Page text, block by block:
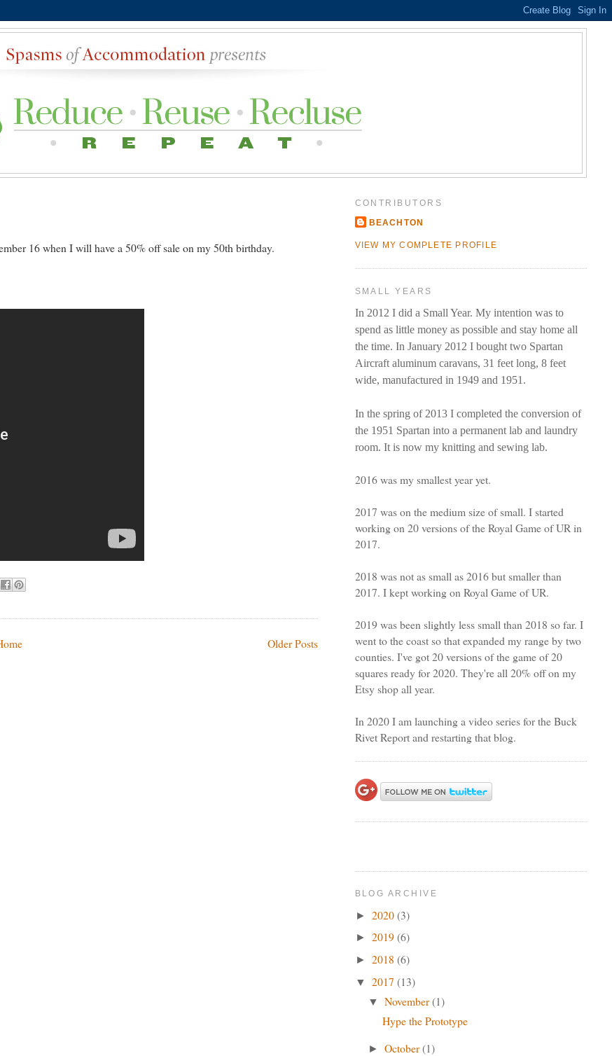
16 when I will have a 50% off sale on my 50th birthday.
Older Posts
CONTRIBUTORS
BEACHTON
VIEW MY COMPLETE PROFILE
SMALL YEARS
In 2012 I did a Small Year. My intention was to
spend as little money as possible and stay home all
the time. In January 2012 I bought two Spartan
Aircraft aluminum caravans, 31 feet long, 8 feet
wide, manufactured in 1949 and 1951.
In the spring of 2013 I completed the conversion of
the 1951 Spartan into a permanent lab and laundry
room. It is now my knitting and sewing lab.
2016 was my smallest year yet.
2017 was on the medium size of small. I started
working on 20 versions of the Royal Game of UR in
2017.
2018 was not as small as 2016 but smaller than
2017. I kept working on Royal Game of UR.
2019 was been slightly less small than 2018 so far. I
went to the coast so that expanded my range by two
counties. I've got 20 versions of the game of 20
squares ready for 2020. They're all 20% off on my
Etsy shop all year.
In 2020 I am launching a video series for the Buck
Rivet Report and restarting that blog.
BLOG ARCHIVE
► 2020(3)
► 2019(6)
► 2018 (6)
▼ 2017 (13)
▼November(1)
Hype the Prototype
►October(1)